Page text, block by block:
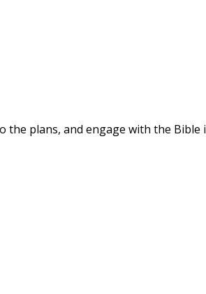
plans, and engage with the Bible